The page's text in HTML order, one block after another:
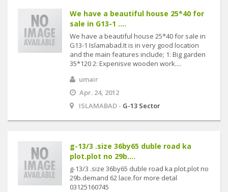
We have a beautiful house 25*40 for
sale in G13-1 ....
We have a beautiful house 25*40 for sale in
G13-1 Islamabad.It is in very good location
and the main features include; 1: Big garden
35*120 2: Expenisve wooden work....
umair
Apr. 24, 2012
ISLAMABAD - G-13 Sector
g-13/3 .size 36by65 duble road ka
plot.plot no 29b....
g-13/3 .size 36by65 duble road ka plot.plot no
29b.demand 62 lace.for more detal
03125160745